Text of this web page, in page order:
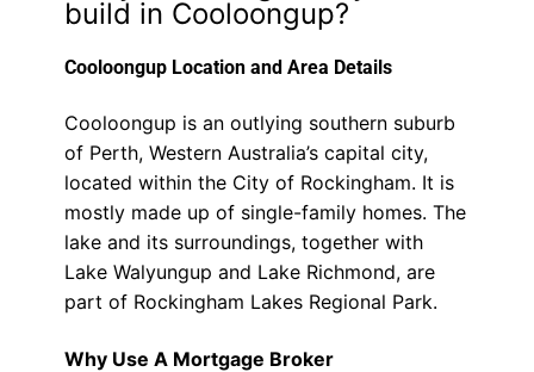
build in Cooloongup?
Cooloongup Location and Area Details
Cooloongup is an outlying southern suburb
of Perth, Western Australia’s capital city,
located within the City of Rockingham. It is
mostly made up of single-family homes. The
lake and its surroundings, together with
Lake Walyungup and Lake Richmond, are
part of Rockingham Lakes Regional Park.
Why Use A Mortgage Broker